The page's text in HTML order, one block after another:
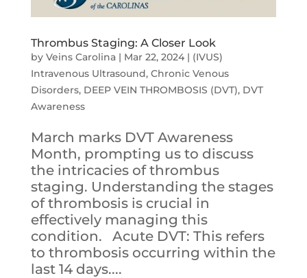
Thrombus Staging: A Closer Look
by Veins Carolina| Mar 22, 2024| (IVUS)
Intravenous Ultrasound, Chronic Venous
Disorders, DEEP VEIN THROMBOSIS (DVT), DVT
Awareness
March marks DVT Awareness
Month, prompting us to discuss
the intricacies of thrombus
staging. Understanding the stages
of thrombosis is crucial in
effectively managing this
condition. Acute DVT: This refers
to thrombosis occurring within the
last 14 days....